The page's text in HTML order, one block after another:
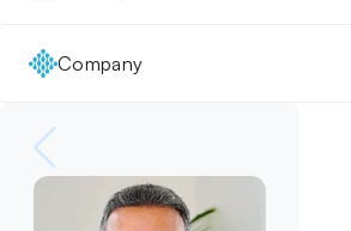
Company